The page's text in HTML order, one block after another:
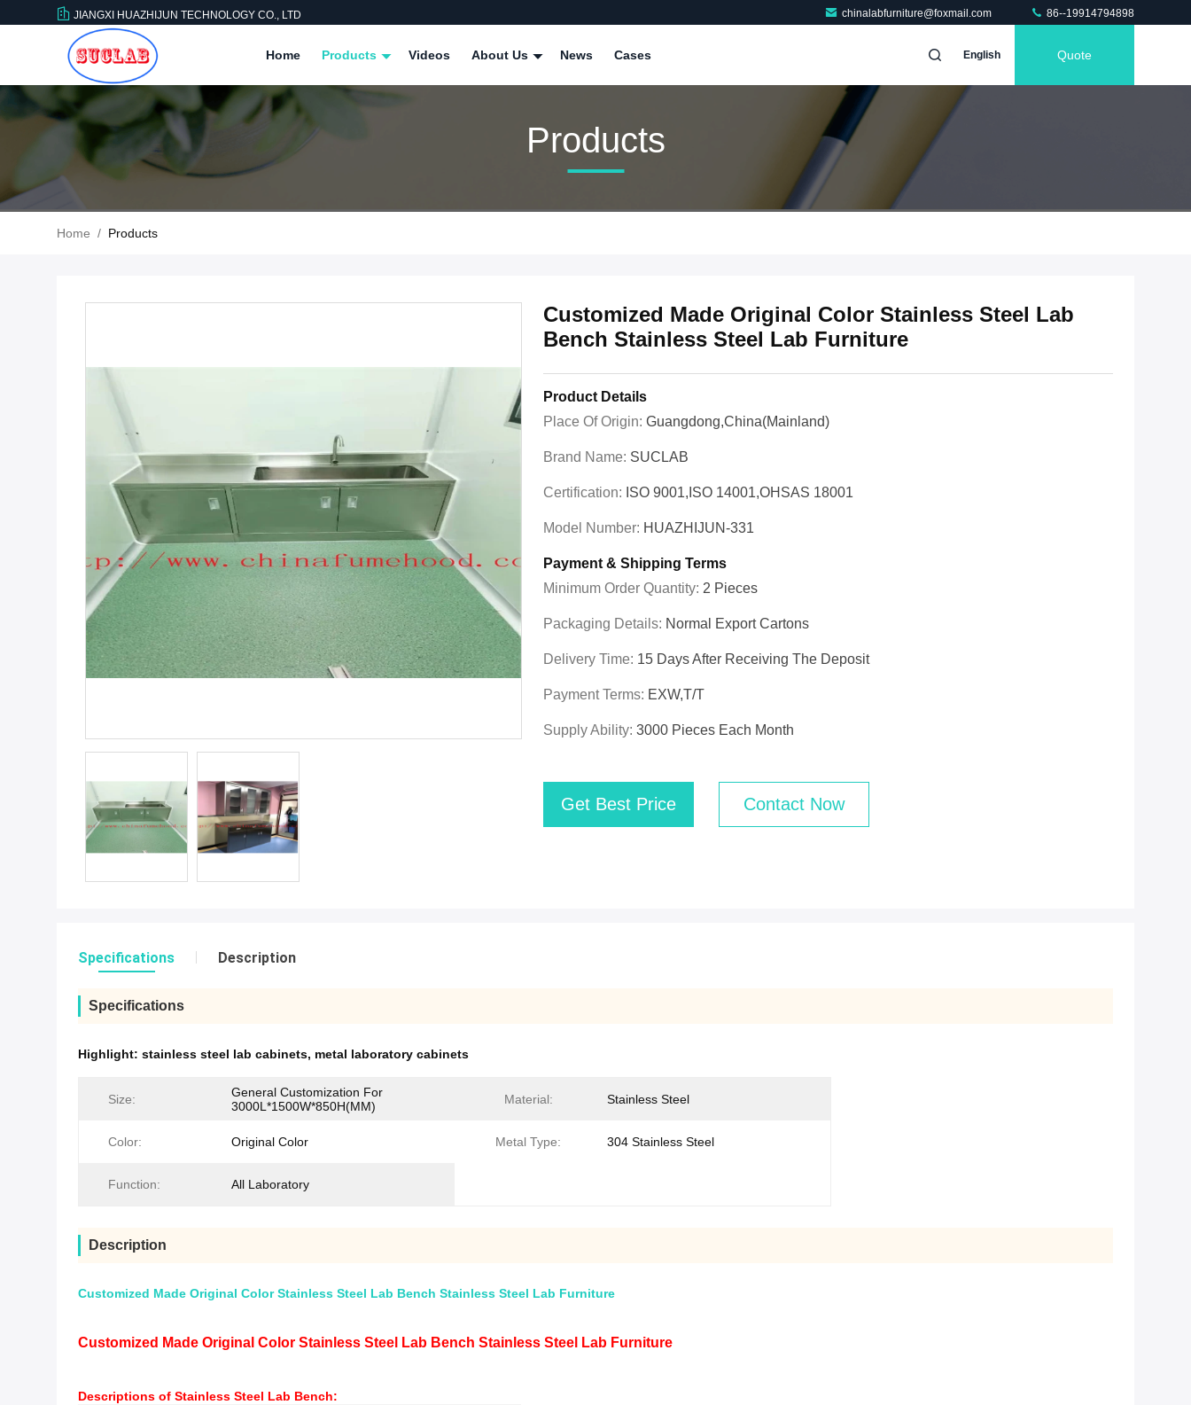
JIANGXI HUAZHIJUN TECHNOLOGY CO., LTD chinalabfurniture@foxmail.com 86--19914794898
Home Products Videos About Us News Cases English Quote
Products
Home / Products
Customized Made Original Color Stainless Steel Lab
Bench Stainless Steel Lab Furniture
Product Details
Place Of Origin: Guangdong,China(Mainland)
Brand Name: SUCLAB
Certification: ISO 9001,ISO 14001,OHSAS 18001
Model Number: HUAZHIJUN-331
Payment & Shipping Terms
Minimum Order Quantity: 2 Pieces
Packaging Details: Normal Export Cartons
Delivery Time: 15 Days After Receiving The Deposit
Payment Terms: EXW,T/T
Supply Ability: 3000 Pieces Each Month
Get Best Price Contact Now
Specifications Description
Specifications
Highlight: stainless steel lab cabinets, metal laboratory cabinets
Size:
General Customization For
3000L*1500W*850H(MM)
Material: Stainless Steel
Color: Original Color Metal Type: 304 Stainless Steel
Function: All Laboratory
Description
Customized Made Original Color Stainless Steel Lab Bench Stainless Steel Lab Furniture
Customized Made Original Color Stainless Steel Lab Bench Stainless Steel Lab Furniture
Descriptions of Stainless Steel Lab Bench: